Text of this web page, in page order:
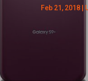
Feb 21, 2018|